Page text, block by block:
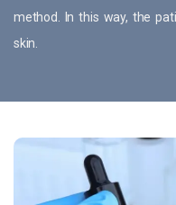
method. In this way, the
skin.